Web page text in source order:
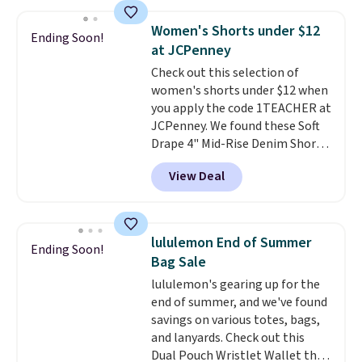
expect it to sell out quickly.
Shipping is free. This is a final
sale, so no returns, exchanges,
or price adjustments are
allowed.
Ending Soon!
Women's Shorts under $12
at JCPenney
Check out this selection of
women's shorts under $12 when
you apply the code 1TEACHER at
JCPenney. We found these Soft
Drape 4" Mid-Rise Denim Shorts
drop from $44 to $11.99 when
you apply the code. These shorts
are available in three colors at
Bermuda Shorts drop from $34
to $11.99 when you apply the
code.Some deals make you
think. These don't. Soft drape
denim and Bermuda shorts
both under $12 is the end of
summer purchase that
requires about ten seconds of
View Deal
Ending Soon!
lululemon End of Summer
Bag Sale
lululemon's gearing up for the
end of summer, and we've found
savings on various totes, bags,
and lanyards. Check out this
Dual Pouch Wristlet Wallet that